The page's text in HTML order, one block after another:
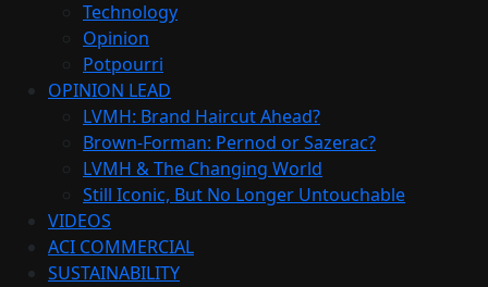
Technology
Opinion
Potpourri
OPINION LEAD
LVMH: Brand Haircut Ahead?
Brown-Forman: Pernod or Sazerac?
LVMH & The Changing World
Still Iconic, But No Longer Untouchable
VIDEOS
ACI COMMERCIAL
SUSTAINABILITY